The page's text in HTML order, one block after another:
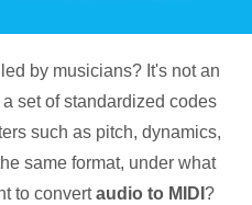
by musicians? It's not an
set of standardized codes
such as pitch, dynamics,
same format, under what
to convertaudio to MIDI ?